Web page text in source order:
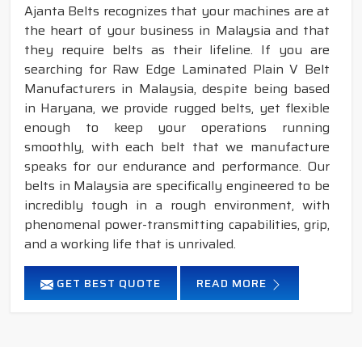
Ajanta Belts recognizes that your machines are at
the heart of your business in Malaysia and that
they require belts as their lifeline. If you are
searching for Raw Edge Laminated Plain V Belt
Manufacturers in Malaysia, despite being based
in Haryana, we provide rugged belts, yet flexible
enough to keep your operations running
smoothly, with each belt that we manufacture
speaks for our endurance and performance. Our
belts in Malaysia are specifically engineered to be
incredibly tough in a rough environment, with
phenomenal power-transmitting capabilities, grip,
and a working life that is unrivaled.
GET BEST QUOTE READ MORE